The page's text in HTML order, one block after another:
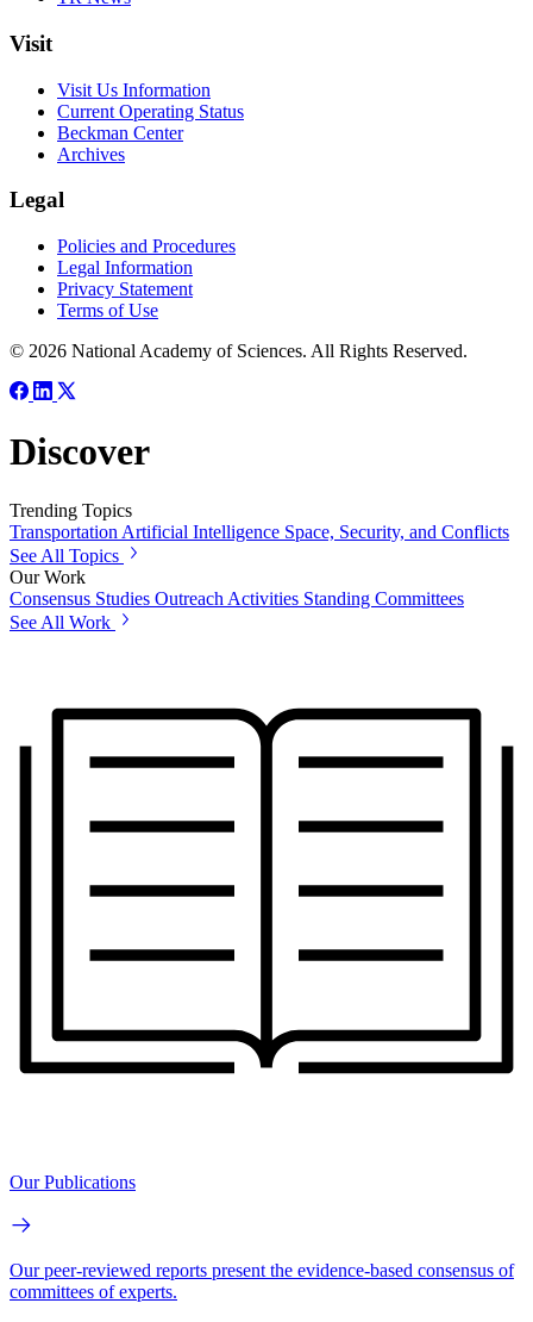
Visit
Visit Us Information
Current Operating Status
Beckman Center
Archives
Legal
Policies and Procedures
Legal Information
Privacy Statement
Terms of Use
© 2026 National Academy of Sciences. All Rights Reserved.
Discover
Trending Topics
Transportation Artificial Intelligence Space, Security, and Conflicts
See All Topics
Our Work
Consensus Studies Outreach Activities Standing Committees
See All Work
Our Publications
Our peer-reviewed reports present the evidence-based consensus of
committees of experts.